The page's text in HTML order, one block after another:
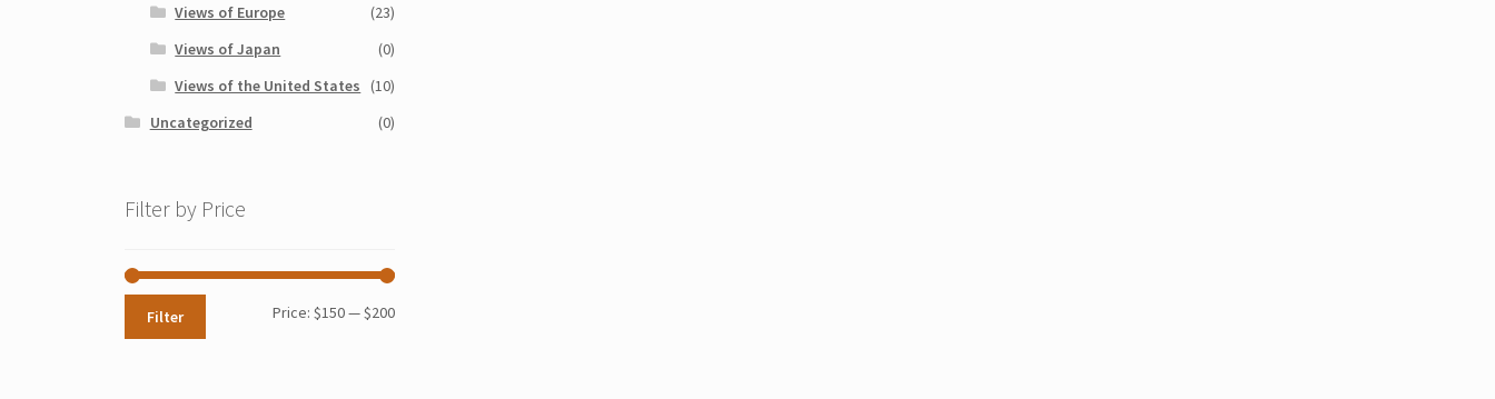
Views of Europe
(23)
Views of Japan
(0)
Views of the United States (10)
Uncategorized
(0)
Filter by Price
Min
Max
Filter Price:$150—$200